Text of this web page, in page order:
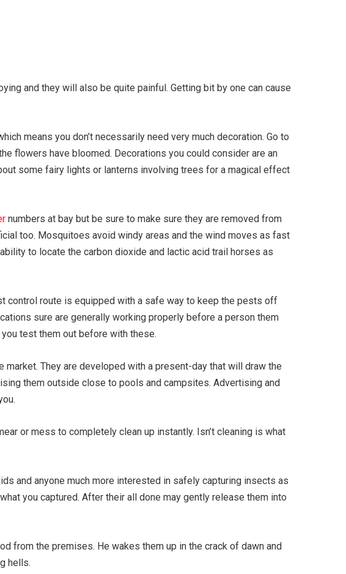
and they will also be quite painful. Getting bit by one can cause
means you don’t necessarily need very much decoration. Go to
flowers have bloomed. Decorations you could consider are an
some fairy lights or lanterns involving trees for a magical effect
numbers at bay but be sure to make sure they are removed from
too. Mosquitoes avoid windy areas and the wind moves as fast
to locate the carbon dioxide and lactic acid trail horses as
control route is equipped with a safe way to keep the pests off
sure are generally working properly before a person them
test them out before with these.
market. They are developed with a present-day that will draw the
them outside close to pools and campsites. Advertising and
or mess to completely clean up instantly. Isn’t cleaning is what
and anyone much more interested in safely capturing insects as
you captured. After their all done may gently release them into
from the premises. He wakes them up in the crack of dawn and
hells.